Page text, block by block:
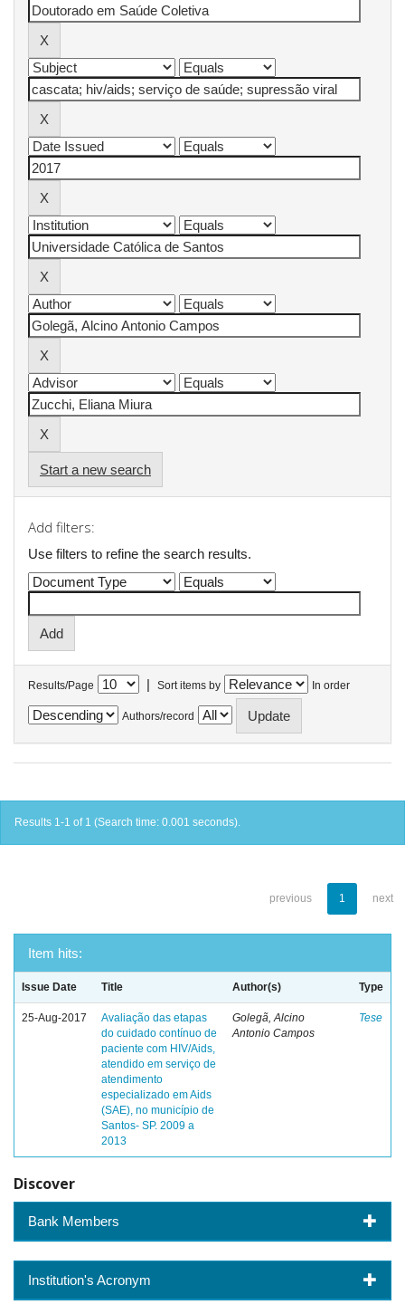
Start a new search
Add filters:
Use filters to refine the search results.
Results/Page | Sort items by In order
Authors/record
Results 1-1 of 1 (Search time: 0.001 seconds).
previous 1 next
Item hits:
Issue Date Title Author(s) Type
25-Aug-2017
Avaliação das etapas
do cuidado contínuo de
paciente com HIV/Aids,
atendido em serviço de
atendimento
especializado em Aids
(SAE), no município de
Santos- SP. 2009 a
2013
Golegã, Alcino
Antonio Campos
Tese
Discover
Bank Members
Institution's Acronym